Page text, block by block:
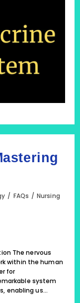
/ FAQs / Nursing
The nervous
within the human
for
system
enabling us…